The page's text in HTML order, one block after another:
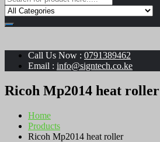
Call Us Now : 0791389462
Email : info@signtech.co.ke
Ricoh Mp2014 heat roller
Home
Products
Ricoh Mp2014 heat roller